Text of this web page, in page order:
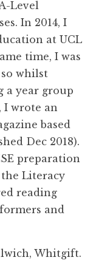
Level
In 2014, I
at UCL
time, I was
whilst
a year group
I wrote an
based
Dec 2018).
preparation
Literacy
reading
and
Whitgift.